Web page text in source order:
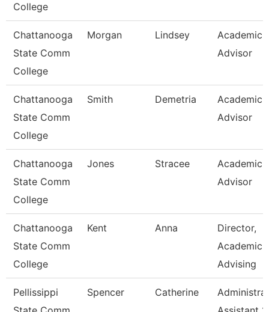
College
Chattanooga
State Comm
College
Morgan Lindsey
Academic
Advisor
Chattanooga
State Comm
College
Smith Demetria
Academic
Advisor
Chattanooga
State Comm
College
Jones Stracee
Academic
Advisor
Chattanooga
State Comm
College
Kent Anna
Director,
Academic
Advising
Pellissippi
Spencer Catherine